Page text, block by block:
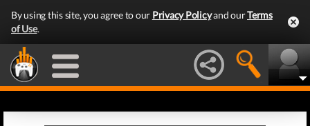
By using this site, you agree to our Privacy Policyand ourTerms
of Use.